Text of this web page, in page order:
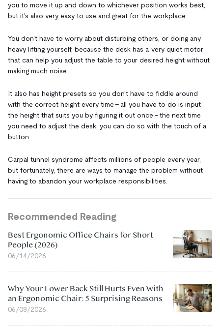
you to move it up and down to whichever position works best,
but it's also very easy to use and great for the workplace.
You don't have to worry about disturbing others, or doing any
heavy lifting yourself, because the desk has a very quiet motor
that can help you adjust the table to your desired height without
making much noise.
It also has height presets so you don't have to fiddle around
with the correct height every time - all you have to do is input
the height that suits you by figuring it out once - the next time
you need to adjust the desk, you can do so with the touch of a
button.
Carpal tunnel syndrome affects millions of people every year,
but fortunately, there are ways to manage the problem without
having to abandon your workplace responsibilities.
Recommended Reading
Best Ergonomic Office Chairs for Short
People (2026)
06/14/2026
Why Your Lower Back Still Hurts Even With
an Ergonomic Chair: 5 Surprising Reasons
06/08/2026